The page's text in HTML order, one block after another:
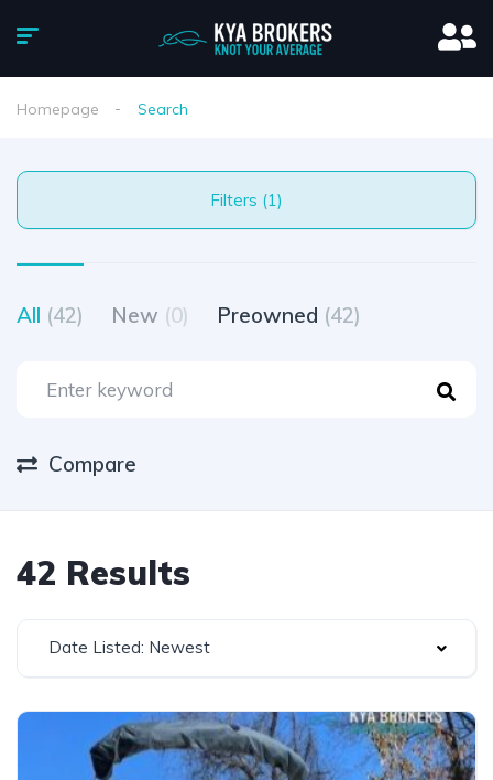
Homepage Search
Filters (1)
All (42) New (0) Preowned (42)
Compare
42 Results
Date Listed: Newest